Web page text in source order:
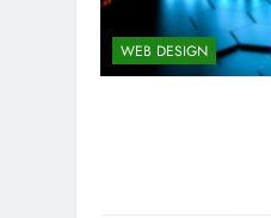
WEB DESIGN